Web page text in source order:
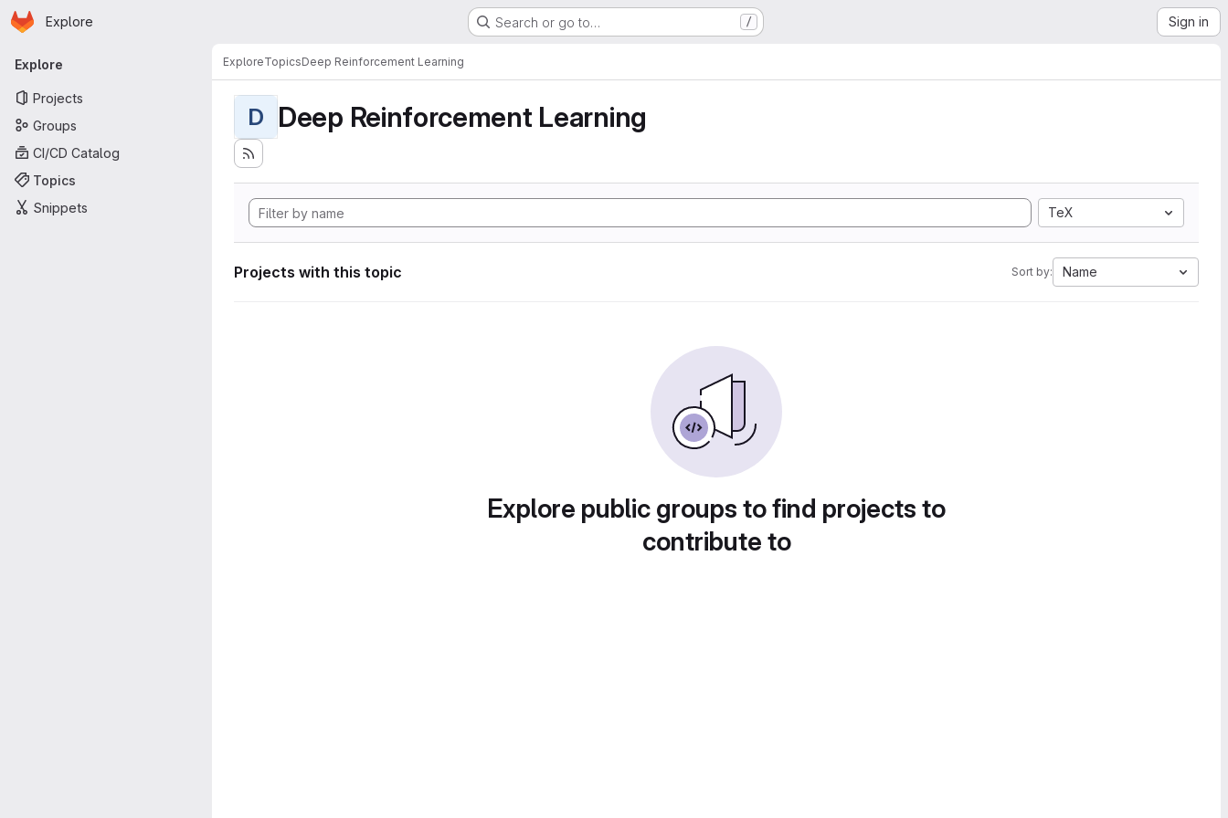
Skip to main content
Homepage
Explore Search or go to… / Sign in
Primary navigation
Explore
Projects
Groups
CI/CD Catalog
Topics
Snippets
ExploreTopicsDeep Reinforcement Learning
D Deep Reinforcement Learning
TeX
Projects with this topic Sort by: Name
Explore public groups to find projects to
contribute to